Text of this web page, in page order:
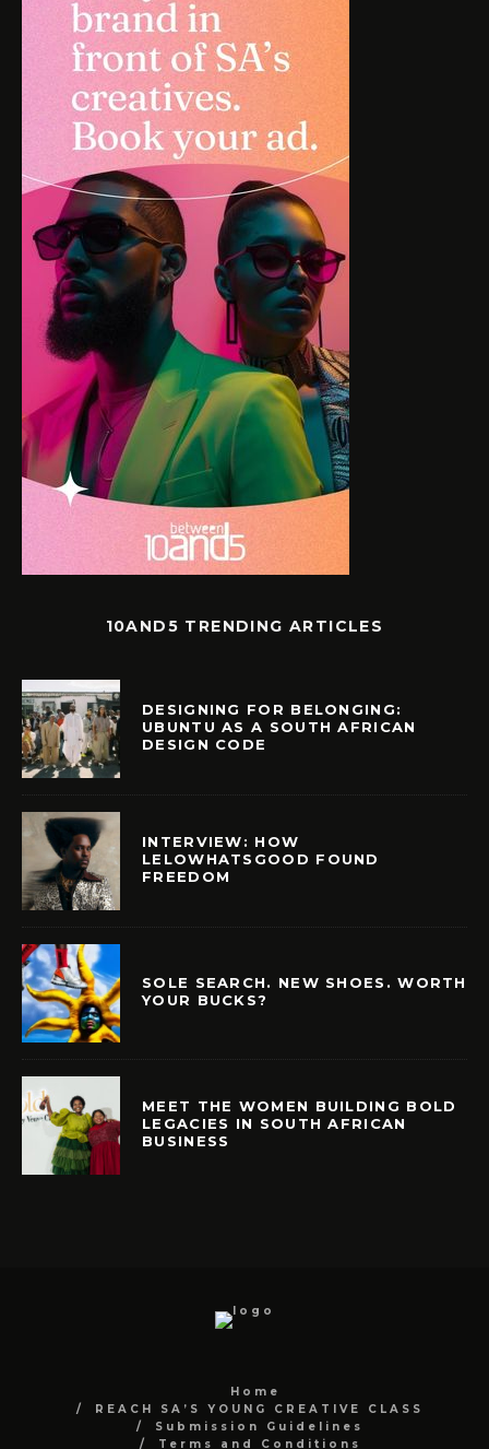
10AND5 TRENDING ARTICLES
DESIGNING FOR BELONGING:
UBUNTU AS A SOUTH AFRICAN
DESIGN CODE
INTERVIEW: HOW
LELOWHATSGOOD FOUND
FREEDOM
SOLE SEARCH. NEW SHOES. WORTH
YOUR BUCKS?
MEET THE WOMEN BUILDING BOLD
LEGACIES IN SOUTH AFRICAN
BUSINESS
Home
REACH SA’S YOUNG CREATIVE CLASS
Submission Guidelines
Terms and Conditions